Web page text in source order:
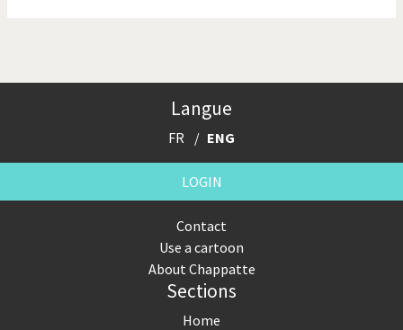
Langue
FR ENG
LOGIN
Contact
Use a cartoon
About Chappatte
Sections
Home